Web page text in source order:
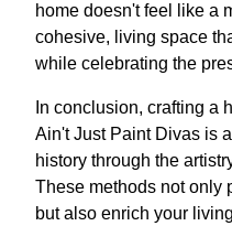
home doesn't feel like a
cohesive, living space
while celebrating the
In conclusion, crafting a
Ain't Just Paint Divas is
history through the
These methods not only
but also enrich your